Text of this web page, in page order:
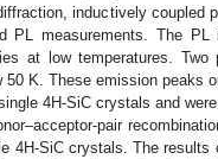
inductively coupled
PL measurements. The PL
at low temperatures. Two
K. These emission peaks
4H-SiC crystals and
pair
4H-SiC crystals. The results